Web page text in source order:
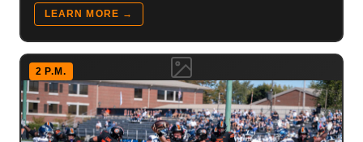
LEARN MORE →
2 P.M.